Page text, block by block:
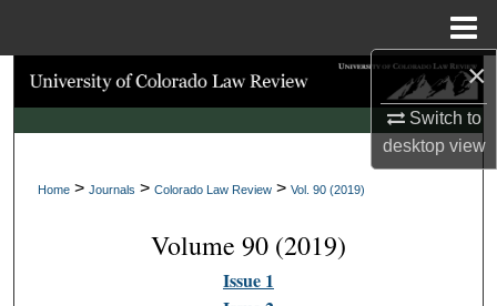
×
Switch to
desktopview
Search
Browse Collections
My Account
About
Home > Journals > Colorado Law Review > Vol. 90 (2019)
Volume 90 (2019)
Issue 1